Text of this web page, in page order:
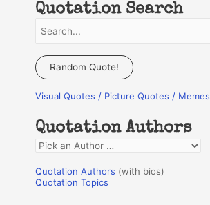
Quotation Search
a
c
f
o
r
:
Random Quote!
Visual Quotes / Picture Quotes / Memes
Quotation Authors
Q
o
Quotation Authors (with bios)
Quotation Topics